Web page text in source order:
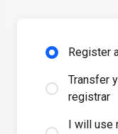
Register
Transfer
registrar
I will use